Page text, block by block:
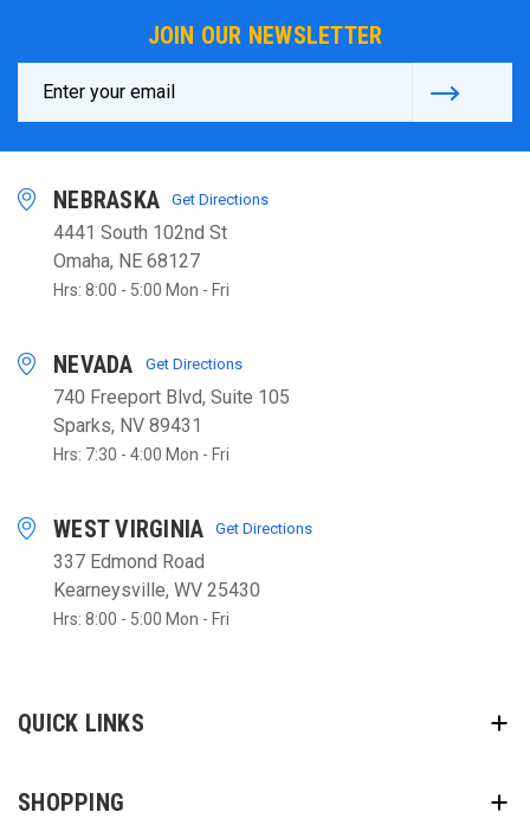
JOIN OUR NEWSLETTER
Address
NEBRASKA Get Directions
4441 South 102nd St
Omaha, NE 68127
Hrs: 8:00 - 5:00 Mon - Fri
NEVADA Get Directions
740 Freeport Blvd, Suite 105
Sparks, NV 89431
Hrs: 7:30 - 4:00 Mon - Fri
WEST VIRGINIA Get Directions
337 Edmond Road
Kearneysville, WV 25430
Hrs: 8:00 - 5:00 Mon - Fri
QUICK LINKS
SHOPPING